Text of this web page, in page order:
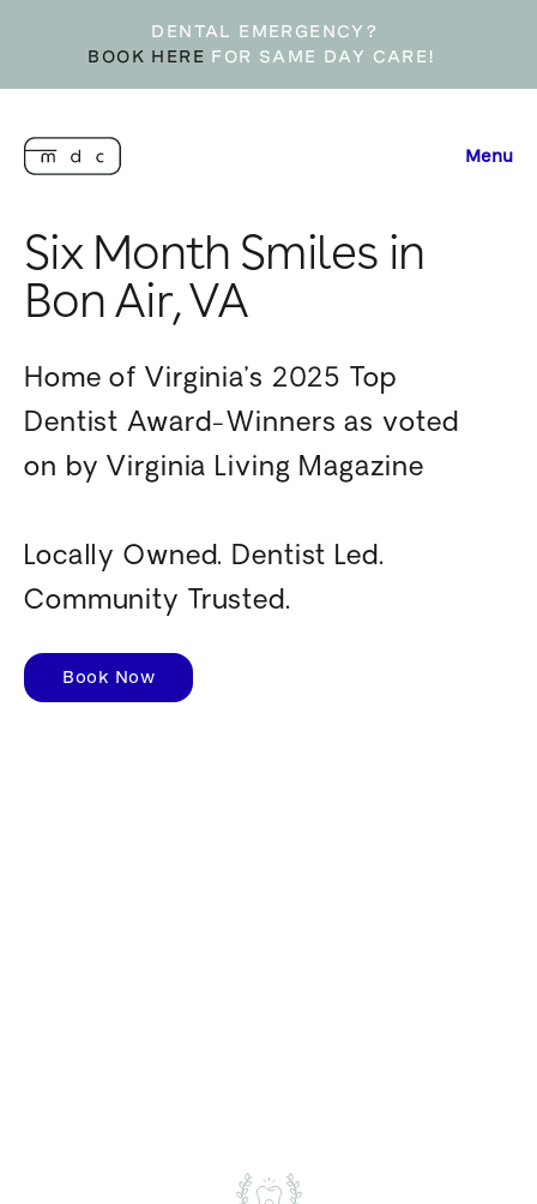
DENTAL EMERGENCY?
BOOK HERE FOR SAME DAY CARE!
Menu
Six Month Smiles in
Bon Air, VA
Home of Virginia’s 2025 Top
Dentist Award-Winners as voted
on by Virginia Living Magazine
Locally Owned. Dentist Led.
Community Trusted.
Book Now